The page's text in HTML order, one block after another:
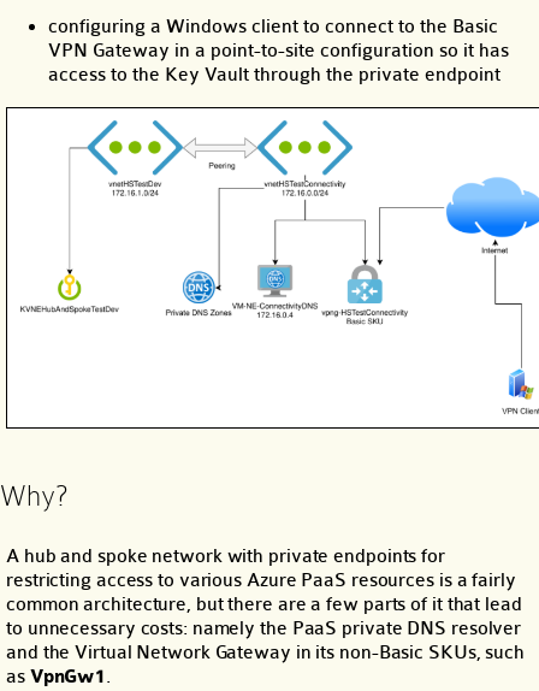
configuring a Windows client to connect to the Basic
VPN Gateway in a point-to-site configuration so it has
access to the Key Vault through the private endpoint
Why?
A hub and spoke network with private endpoints for
restricting access to various Azure PaaS resources is a fairly
common architecture, but there are a few parts of it that lead
to unnecessary costs: namely the PaaS private DNS resolver
and the Virtual Network Gateway in its non-Basic SKUs, such
as VpnGw1.